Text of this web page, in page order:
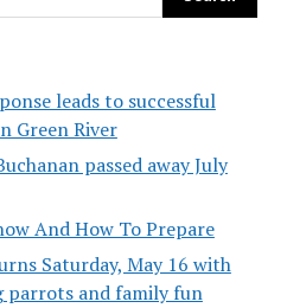
leads to successful
Green River
passed away July
And How To Prepare
Saturday, May 16 with
parrots and family fun